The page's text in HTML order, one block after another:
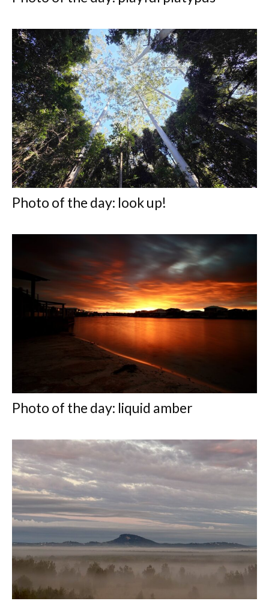
Photo of the day: look up!
Photo of the day: liquid amber